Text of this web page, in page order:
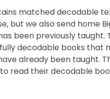
matched decodable
but we also send home
been previously taught.
decodable books that
already been taught.
read their decodable